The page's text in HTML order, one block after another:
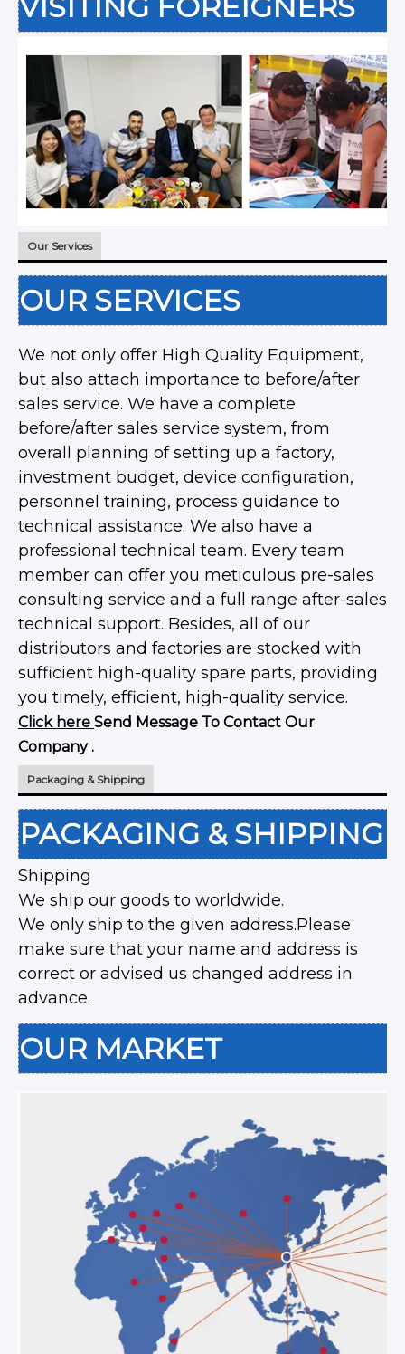
Our Services
OUR SERVICES
We not only offer High Quality Equipment,
but also attach importance to before/after
sales service. We have a complete
before/after sales service system, from
overall planning of setting up a factory,
investment budget, device configuration,
personnel training, process guidance to
technical assistance. We also have a
professional technical team. Every team
member can offer you meticulous pre-sales
consulting service and a full range after-sales
technical support. Besides, all of our
distributors and factories are stocked with
sufficient high-quality spare parts, providing
you timely, efficient, high-quality service.
Click here Send Message To Contact Our
Company .
Packaging & Shipping
PACKAGING & SHIPPING
Shipping
We ship our goods to worldwide.
We only ship to the given address.Please
make sure that your name and address is
correct or advised us changed address in
advance.
OUR MARKET